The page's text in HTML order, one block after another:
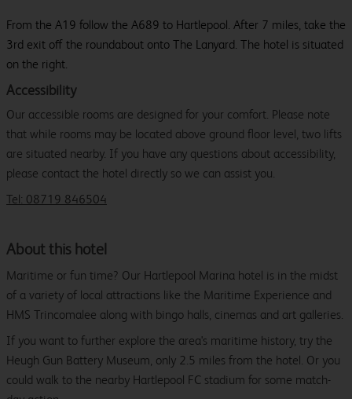
From the A19 follow the A689 to Hartlepool. After 7 miles, take the
3rd exit off the roundabout onto The Lanyard. The hotel is situated
on the right.
Accessibility
Our accessible rooms are designed for your comfort. Please note
that while rooms may be located above ground floor level, two lifts
are situated nearby. If you have any questions about accessibility,
please contact the hotel directly so we can assist you.
Tel: 08719 846504
About this hotel
Maritime or fun time? Our Hartlepool Marina hotel is in the midst
of a variety of local attractions like the Maritime Experience and
HMS Trincomalee along with bingo halls, cinemas and art galleries.
If you want to further explore the area's maritime history, try the
Heugh Gun Battery Museum, only 2.5 miles from the hotel. Or you
could walk to the nearby Hartlepool FC stadium for some match-